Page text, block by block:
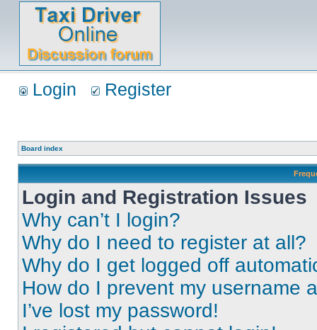
Login Register
Board index
Login and Registration Issues
Why can’t I login?
Why do I need to register at all?
Why do I get logged off
How do I prevent my username
I’ve lost my password!